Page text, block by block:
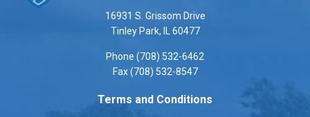
16931 S. Grissom Drive
Tinley Park, IL 60477
Phone (708) 532-6462
Fax (708) 532-8547
Terms and Conditions